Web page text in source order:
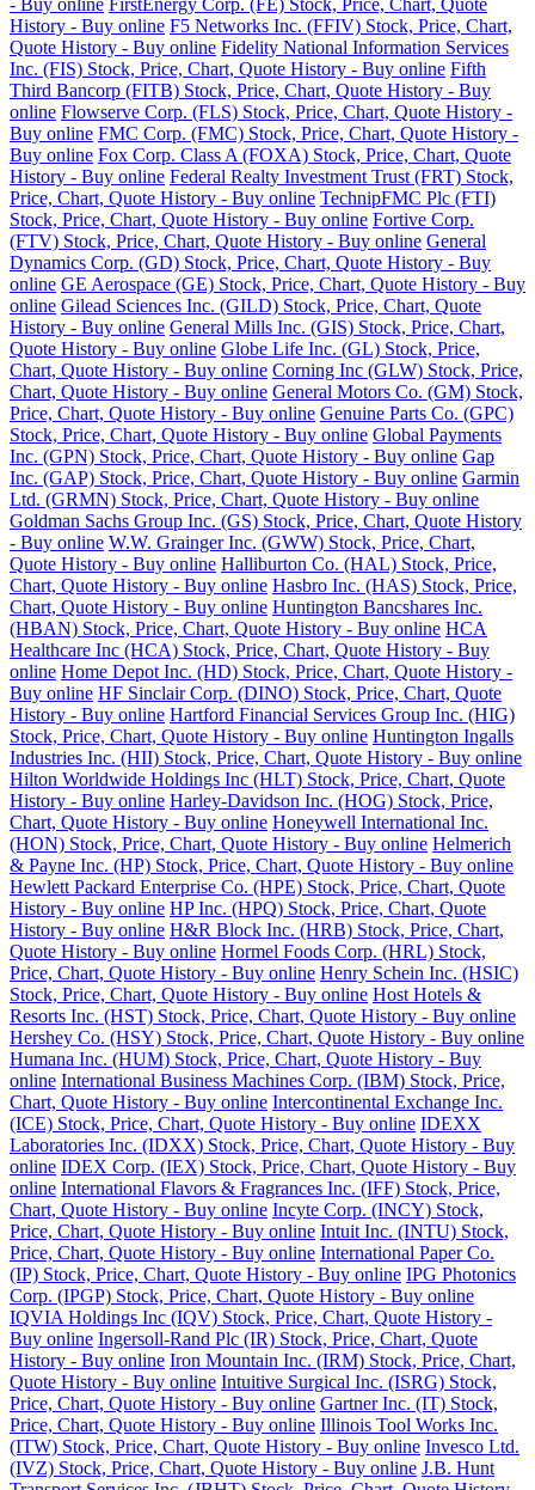
- Buy online FirstEnergy Corp. (FE) Stock, Price, Chart, Quote
History - Buy online F5 Networks Inc. (FFIV) Stock, Price, Chart,
Quote History - Buy online Fidelity National Information Services
Inc. (FIS) Stock, Price, Chart, Quote History - Buy online Fifth
Third Bancorp (FITB) Stock, Price, Chart, Quote History - Buy
online Flowserve Corp. (FLS) Stock, Price, Chart, Quote History -
Buy online FMC Corp. (FMC) Stock, Price, Chart, Quote History -
Buy online Fox Corp. Class A (FOXA) Stock, Price, Chart, Quote
History - Buy online Federal Realty Investment Trust (FRT) Stock,
Price, Chart, Quote History - Buy online TechnipFMC Plc (FTI)
Stock, Price, Chart, Quote History - Buy online Fortive Corp.
(FTV) Stock, Price, Chart, Quote History - Buy online General
Dynamics Corp. (GD) Stock, Price, Chart, Quote History - Buy
online GE Aerospace (GE) Stock, Price, Chart, Quote History - Buy
online Gilead Sciences Inc. (GILD) Stock, Price, Chart, Quote
History - Buy online General Mills Inc. (GIS) Stock, Price, Chart,
Quote History - Buy online Globe Life Inc. (GL) Stock, Price,
Chart, Quote History - Buy online Corning Inc (GLW) Stock, Price,
Chart, Quote History - Buy online General Motors Co. (GM) Stock,
Price, Chart, Quote History - Buy online Genuine Parts Co. (GPC)
Stock, Price, Chart, Quote History - Buy online Global Payments
Inc. (GPN) Stock, Price, Chart, Quote History - Buy online Gap
Inc. (GAP) Stock, Price, Chart, Quote History - Buy online Garmin
Ltd. (GRMN) Stock, Price, Chart, Quote History - Buy online
Goldman Sachs Group Inc. (GS) Stock, Price, Chart, Quote History
- Buy online W.W. Grainger Inc. (GWW) Stock, Price, Chart,
Quote History - Buy online Halliburton Co. (HAL) Stock, Price,
Chart, Quote History - Buy online Hasbro Inc. (HAS) Stock, Price,
Chart, Quote History - Buy online Huntington Bancshares Inc.
(HBAN) Stock, Price, Chart, Quote History - Buy online HCA
Healthcare Inc (HCA) Stock, Price, Chart, Quote History - Buy
online Home Depot Inc. (HD) Stock, Price, Chart, Quote History -
Buy online HF Sinclair Corp. (DINO) Stock, Price, Chart, Quote
History - Buy online Hartford Financial Services Group Inc. (HIG)
Stock, Price, Chart, Quote History - Buy online Huntington Ingalls
Industries Inc. (HII) Stock, Price, Chart, Quote History - Buy online
Hilton Worldwide Holdings Inc (HLT) Stock, Price, Chart, Quote
History - Buy online Harley-Davidson Inc. (HOG) Stock, Price,
Chart, Quote History - Buy online Honeywell International Inc.
(HON) Stock, Price, Chart, Quote History - Buy online Helmerich
& Payne Inc. (HP) Stock, Price, Chart, Quote History - Buy online
Hewlett Packard Enterprise Co. (HPE) Stock, Price, Chart, Quote
History - Buy online HP Inc. (HPQ) Stock, Price, Chart, Quote
History - Buy online H&R Block Inc. (HRB) Stock, Price, Chart,
Quote History - Buy online Hormel Foods Corp. (HRL) Stock,
Price, Chart, Quote History - Buy online Henry Schein Inc. (HSIC)
Stock, Price, Chart, Quote History - Buy online Host Hotels &
Resorts Inc. (HST) Stock, Price, Chart, Quote History - Buy online
Hershey Co. (HSY) Stock, Price, Chart, Quote History - Buy online
Humana Inc. (HUM) Stock, Price, Chart, Quote History - Buy
online International Business Machines Corp. (IBM) Stock, Price,
Chart, Quote History - Buy online Intercontinental Exchange Inc.
(ICE) Stock, Price, Chart, Quote History - Buy online IDEXX
Laboratories Inc. (IDXX) Stock, Price, Chart, Quote History - Buy
online IDEX Corp. (IEX) Stock, Price, Chart, Quote History - Buy
online International Flavors & Fragrances Inc. (IFF) Stock, Price,
Chart, Quote History - Buy online Incyte Corp. (INCY) Stock,
Price, Chart, Quote History - Buy online Intuit Inc. (INTU) Stock,
Price, Chart, Quote History - Buy online International Paper Co.
(IP) Stock, Price, Chart, Quote History - Buy online IPG Photonics
Corp. (IPGP) Stock, Price, Chart, Quote History - Buy online
IQVIA Holdings Inc (IQV) Stock, Price, Chart, Quote History -
Buy online Ingersoll-Rand Plc (IR) Stock, Price, Chart, Quote
History - Buy online Iron Mountain Inc. (IRM) Stock, Price, Chart,
Quote History - Buy online Intuitive Surgical Inc. (ISRG) Stock,
Price, Chart, Quote History - Buy online Gartner Inc. (IT) Stock,
Price, Chart, Quote History - Buy online Illinois Tool Works Inc.
(ITW) Stock, Price, Chart, Quote History - Buy online Invesco Ltd.
(IVZ) Stock, Price, Chart, Quote History - Buy online J.B. Hunt